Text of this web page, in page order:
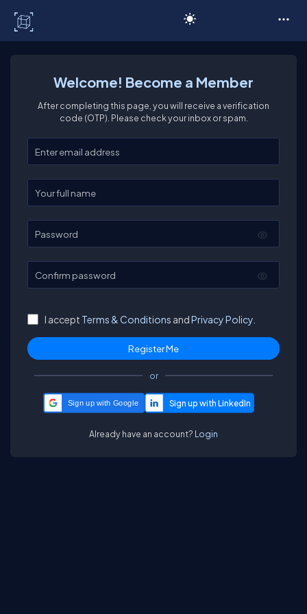
Welcome! Become a Member
After completing this page, you will receive a verification
code (OTP). Please check your inbox or spam.
Enter your email
Enter your full name
Password
Confirm password
I accept Terms & Conditions andPrivacy Policy.
or
Sign up with Google
Already have an account? Login